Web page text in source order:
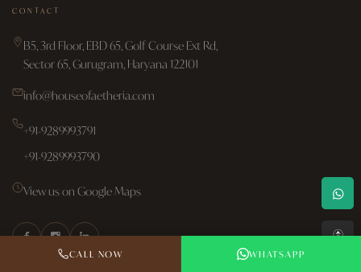
CONTACT
B5, 3rd Floor, EBD 65, Golf Course Ext Rd,
Sector 65, Gurugram, Haryana 122101
info@houseofaetheria.com
+91-9289993791
+91-9289993790
View us on Google Maps
↑
CALL NOW WHATSAPP